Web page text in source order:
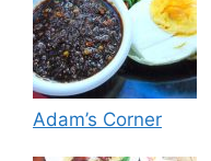
Adam’s Corner